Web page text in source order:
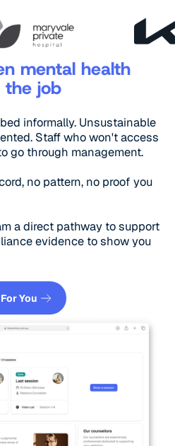
mental health
the job
informally. Unsustainable
Staff who won't access
go through management.
no pattern, no proof you
a direct pathway to support
evidence to show you
You